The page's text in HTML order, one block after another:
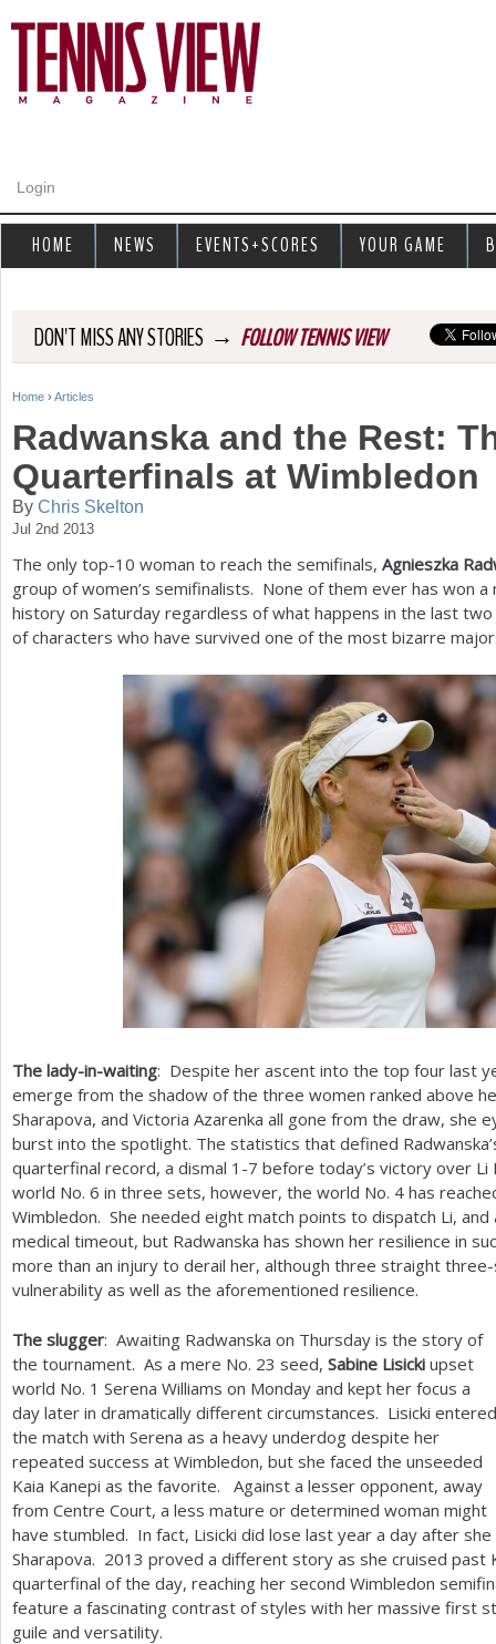
Login
DON'T MISS ANY STORIES → FOLLOW TENNIS VIEW
Y
u
a
r
e
h
Home › Articles
Radwanska and the Rest:
Quarterfinals at Wimbledon
By Chris Skelton
Jul 2nd 2013
The only top-10 woman to reach the semifinals, Agnieszka
group of women’s semifinalists. None of them ever has won
history on Saturday regardless of what happens in the last
of characters who have survived one of the most bizarre
The lady-in-waiting: Despite her ascent into the top four last
emerge from the shadow of the three women ranked above
Sharapova, and Victoria Azarenka all gone from the draw, she
burst into the spotlight. The statistics that defined
quarterfinal record, a dismal 1 -7 before today’s victory over
world No. 6 in three sets, however, the world No. 4 has
Wimbledon. She needed eight match points to dispatch Li,
medical timeout, but Radwanska has shown her resilience in
more than an injury to derail her, although three straight
vulnerability as well as the aforementioned resilience.
The slugger: Awaiting Radwanska on Thursday is the story of
the tournament. As a mere No. 23 seed, Sabine Lisicki upset
world No. 1 Serena Williams on Monday and kept her focus a
day later in dramatically different circumstances. Lisicki entered
the match with Serena as a heavy underdog despite her
repeated success at Wimbledon, but she faced the unseeded
Kaia Kanepi as the favorite. Against a lesser opponent, away
from Centre Court, a less mature or determined woman might
have stumbled. In fact, Lisicki did lose last year a day after
Sharapova. 2013 proved a different story as she cruised past
quarterfinal of the day, reaching her second Wimbledon
feature a fascinating contrast of styles with her massive first
guile and versatility.
HOME NEWS EVENTS+SCORES YOUR GAME